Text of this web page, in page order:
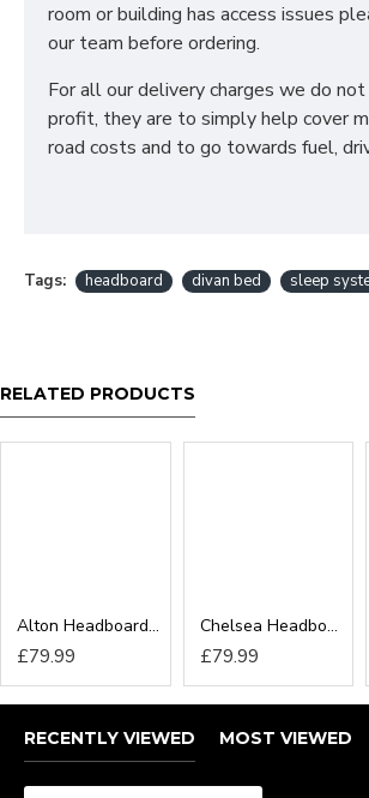
room or building has access issues
our team before ordering.
For all our delivery charges we do not
profit, they are to simply help cover
road costs and to go towards fuel,
Tags: headboard divan bed sleep
RELATED PRODUCTS
Alton Headboard from
£79.99
Chelsea Headboard from
£79.99
RECENTLY VIEWED MOST VIEWED